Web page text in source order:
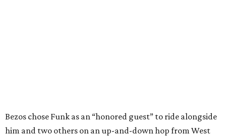
Bezos chose Funk as an “honored guest” to ride alongside
him and two others on an up-and-down hop from West